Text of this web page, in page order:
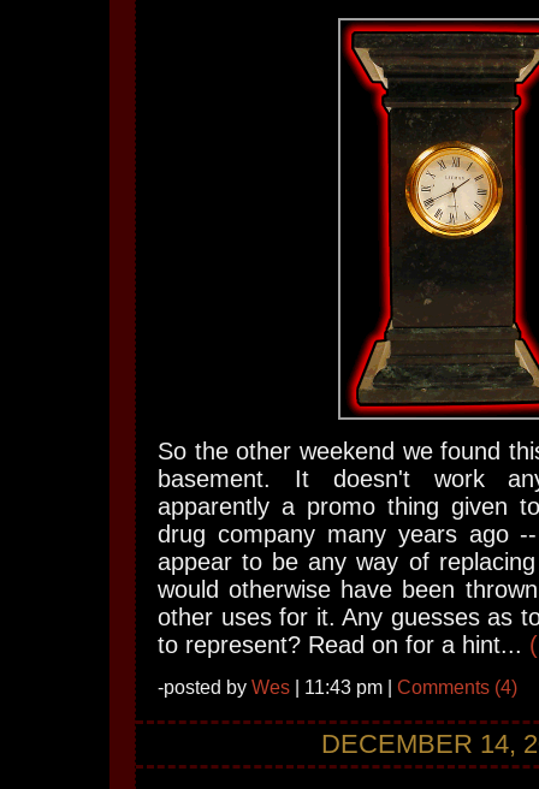
So the other weekend we found
basement. It doesn't work
apparently a promo thing given
drug company many years ago
appear to be any way of
would otherwise have been
other uses for it. Any guesses as
to represent? Read on for a hint...
-posted by Wes | 11:43 pm | Comments (4)
DECEMBER 14,